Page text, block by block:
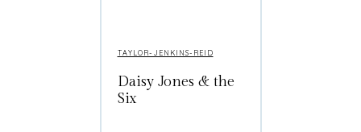
TAYLOR-JENKINS-REID
Daisy Jones & the
Six